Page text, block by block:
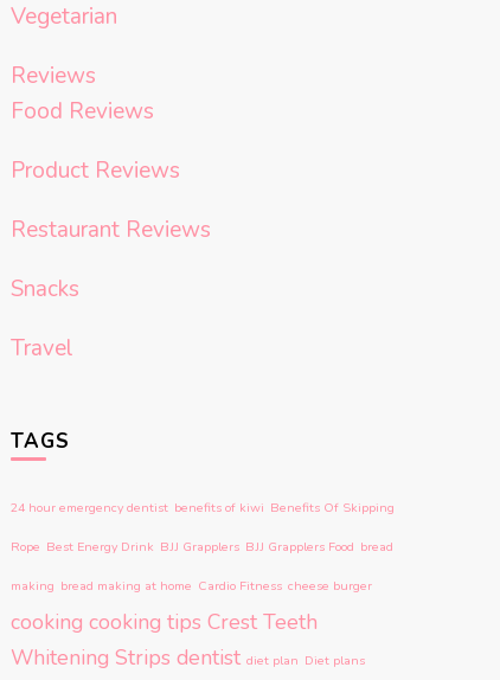
Vegetarian
Reviews
Food Reviews
Product Reviews
Restaurant Reviews
Snacks
Travel
TAGS
24 hour emergency dentist benefits of kiwi Benefits Of Skipping
Rope Best Energy Drink BJJ Grapplers BJJ Grapplers Food bread
making bread making at home Cardio Fitness cheese burger
cooking cooking tips Crest Teeth
Whitening Strips dentist diet plan Diet plans